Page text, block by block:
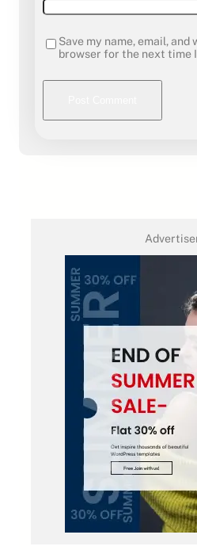
Save my name, email, and
browser for the next time